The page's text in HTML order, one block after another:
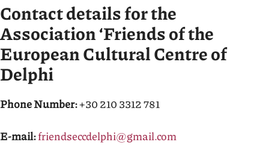
Contact details for the
Association ‘Friends of the
European Cultural Centre of
Delphi
Phone Number:+30 210 3312 781
E-mail:friendseccdelphi@gmail.com